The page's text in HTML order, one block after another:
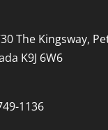
The Kingsway,
K9J 6W6
1136